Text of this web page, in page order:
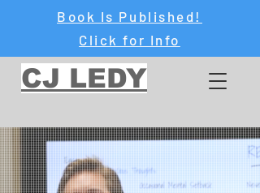
Book Is Published!
Click for Info
CJ LEDY